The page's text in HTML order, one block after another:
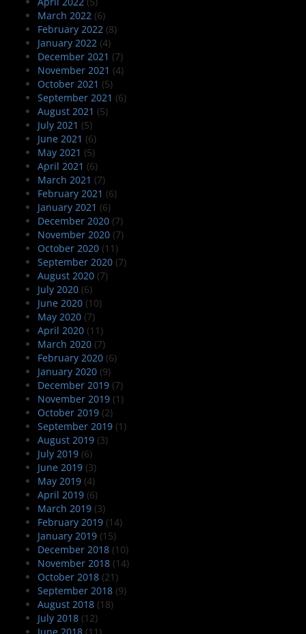
March 2022 (6)
February 2022 (8)
January 2022 (4)
December 2021 (7)
November 2021 (4)
October 2021 (5)
September 2021 (6)
August 2021 (5)
July 2021 (5)
June 2021 (6)
May 2021 (5)
April 2021 (6)
March 2021 (7)
February 2021 (6)
January 2021 (6)
December 2020 (7)
November 2020 (7)
October 2020 (11)
September 2020 (7)
August 2020 (7)
July 2020 (6)
June 2020 (10)
May 2020 (7)
April 2020 (11)
March 2020 (7)
February 2020 (6)
January 2020 (9)
December 2019 (7)
November 2019 (1)
October 2019 (2)
September 2019 (1)
August 2019 (3)
July 2019 (6)
June 2019 (3)
May 2019 (4)
April 2019 (6)
March 2019 (3)
February 2019 (14)
January 2019 (15)
December 2018 (10)
November 2018 (14)
October 2018 (21)
September 2018 (9)
August 2018 (18)
July 2018 (12)